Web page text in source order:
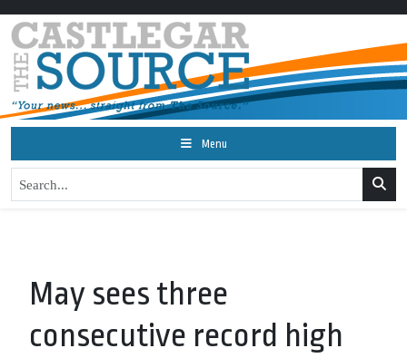
Menu
May sees three
consecutive record high